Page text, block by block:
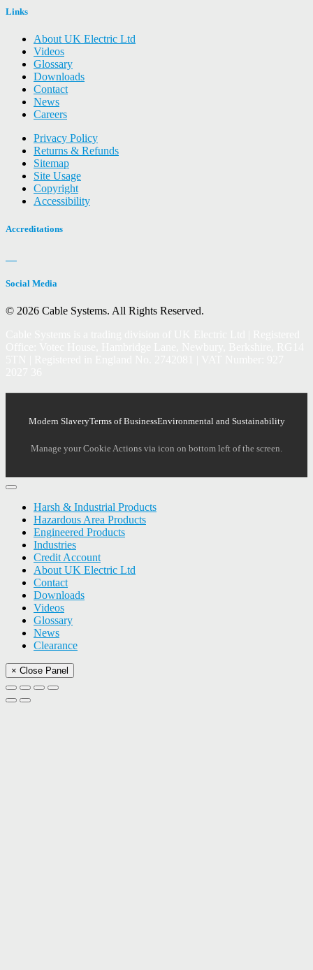
Links
About UK Electric Ltd
Videos
Glossary
Downloads
Contact
News
Careers
Privacy Policy
Returns & Refunds
Sitemap
Site Usage
Copyright
Accessibility
Accreditations
Social Media
© 2026 Cable Systems. All Rights Reserved.
Modern SlaveryTerms of BusinessEnvironmental and Sustainability
Manage your Cookie Actions via icon on bottom left of the screen.
Harsh & Industrial Products
Hazardous Area Products
Engineered Products
Industries
Credit Account
About UK Electric Ltd
Contact
Downloads
Videos
Glossary
News
Clearance
× Close Panel